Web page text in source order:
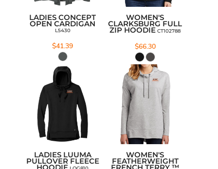
LADIES CONCEPT
OPEN CARDIGAN
L5430
$41.39
WOMEN'S
CLARKSBURG FULL
ZIP HOODIE CT102788
$66.30
LADIES LUUMA
PULLOVER FLEECE
WOMEN'S
FEATHERWEIGHT